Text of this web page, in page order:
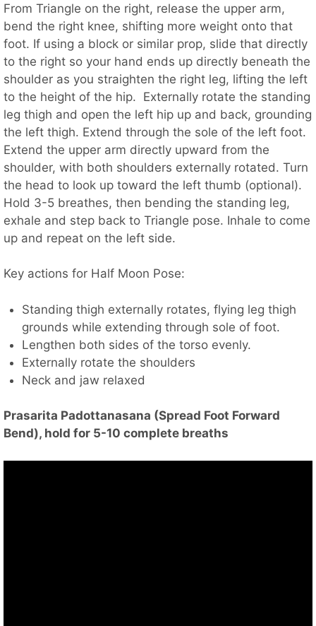
From Triangle on the right, release the upper arm,
bend the right knee, shifting more weight onto that
foot. If using a block or similar prop, slide that directly
to the right so your hand ends up directly beneath the
shoulder as you straighten the right leg, lifting the left
to the height of the hip. Externally rotate the standing
leg thigh and open the left hip up and back, grounding
the left thigh. Extend through the sole of the left foot.
Extend the upper arm directly upward from the
shoulder, with both shoulders externally rotated. Turn
the head to look up toward the left thumb (optional).
Hold 3-5 breathes, then bending the standing leg,
exhale and step back to Triangle pose. Inhale to come
up and repeat on the left side.
Key actions for Half Moon Pose:
Standing thigh externally rotates, flying leg thigh
grounds while extending through sole of foot.
Lengthen both sides of the torso evenly.
Externally rotate the shoulders
Neck and jaw relaxed
Prasarita Padottanasana (Spread Foot Forward
Bend), hold for 5-10 complete breaths